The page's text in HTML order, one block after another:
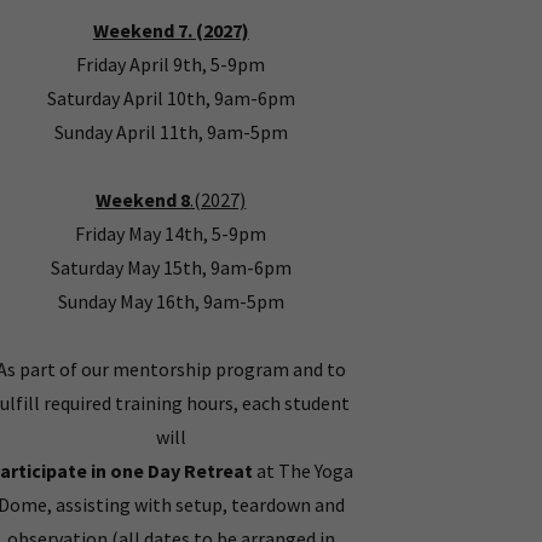
Weekend 7. (2027)
Friday April 9th, 5-9pm
Saturday April 10th, 9am-6pm
Sunday April 11th, 9am-5pm
Weekend 8.(2027)
Friday May 14th, 5-9pm
Saturday May 15th, 9am-6pm
Sunday May 16th, 9am-5pm
part of our mentorship program and to
required training hours, each student
will
in one Day Retreat at The Yoga
assisting with setup, teardown and